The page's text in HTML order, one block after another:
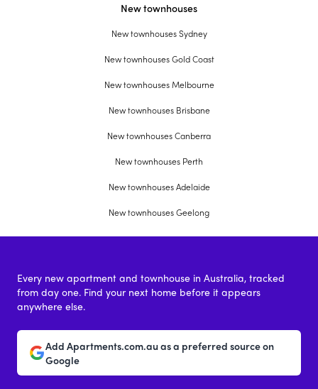
New townhouses
New townhouses Sydney
New townhouses Gold Coast
New townhouses Melbourne
New townhouses Brisbane
New townhouses Canberra
New townhouses Perth
New townhouses Adelaide
New townhouses Geelong
Every new apartment and townhouse in Australia, tracked
from day one. Find your next home before it appears
anywhere else.
Add Apartments.com.au as a preferred source on
Google